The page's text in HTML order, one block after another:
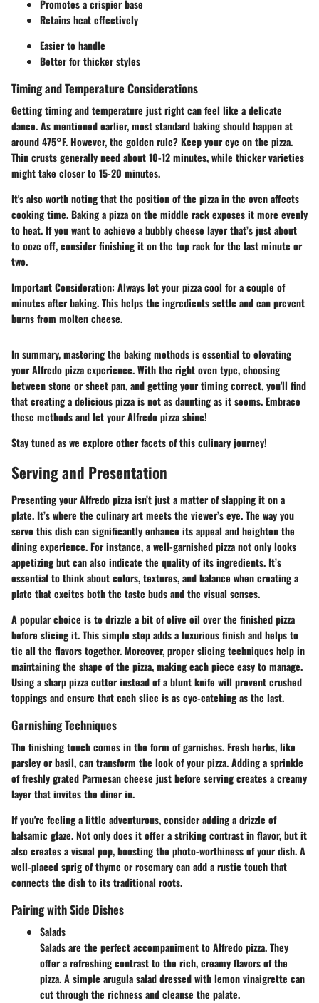
Promotes a crispier base
Retains heat effectively
Easier to handle
Better for thicker styles
Timing and Temperature Considerations
Getting timing and temperature just right can feel like a delicate
dance. As mentioned earlier, most standard baking should happen at
around 475°F. However, the golden rule? Keep your eye on the pizza.
Thin crusts generally need about 10-12 minutes, while thicker varieties
might take closer to 15-20 minutes.
It's also worth noting that the position of the pizza in the oven affects
cooking time. Baking a pizza on the middle rack exposes it more evenly
to heat. If you want to achieve a bubbly cheese layer that’s just about
to ooze off, consider finishing it on the top rack for the last minute or
two.
Important Consideration: Always let your pizza cool for a couple of
minutes after baking. This helps the ingredients settle and can prevent
burns from molten cheese.
In summary, mastering the baking methods is essential to elevating
your Alfredo pizza experience. With the right oven type, choosing
between stone or sheet pan, and getting your timing correct, you'll find
that creating a delicious pizza is not as daunting as it seems. Embrace
these methods and let your Alfredo pizza shine!
Stay tuned as we explore other facets of this culinary journey!
Serving and Presentation
Presenting your Alfredo pizza isn’t just a matter of slapping it on a
plate. It’s where the culinary art meets the viewer’s eye. The way you
serve this dish can significantly enhance its appeal and heighten the
dining experience. For instance, a well-garnished pizza not only looks
appetizing but can also indicate the quality of its ingredients. It’s
essential to think about colors, textures, and balance when creating a
plate that excites both the taste buds and the visual senses.
A popular choice is to drizzle a bit of olive oil over the finished pizza
before slicing it. This simple step adds a luxurious finish and helps to
tie all the flavors together. Moreover, proper slicing techniques help in
maintaining the shape of the pizza, making each piece easy to manage.
Using a sharp pizza cutter instead of a blunt knife will prevent crushed
toppings and ensure that each slice is as eye-catching as the last.
Garnishing Techniques
The finishing touch comes in the form of garnishes. Fresh herbs, like
parsley or basil, can transform the look of your pizza. Adding a sprinkle
of freshly grated Parmesan cheese just before serving creates a creamy
layer that invites the diner in.
If you're feeling a little adventurous, consider adding a drizzle of
balsamic glaze. Not only does it offer a striking contrast in flavor, but it
also creates a visual pop, boosting the photo-worthiness of your dish. A
well-placed sprig of thyme or rosemary can add a rustic touch that
connects the dish to its traditional roots.
Pairing with Side Dishes
Salads
Salads are the perfect accompaniment to Alfredo pizza. They
offer a refreshing contrast to the rich, creamy flavors of the
pizza. A simple arugula salad dressed with lemon vinaigrette can
cut through the richness and cleanse the palate.